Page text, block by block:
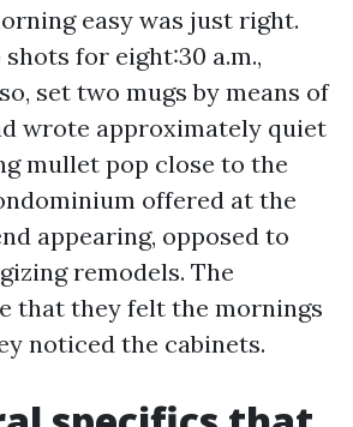
easy was just right.
for eight:30 a.m.,
set two mugs by means of
wrote approximately quiet
mullet pop close to the
offered at the
appearing, opposed to
remodels. The
that they felt the mornings
noticed the cabinets.